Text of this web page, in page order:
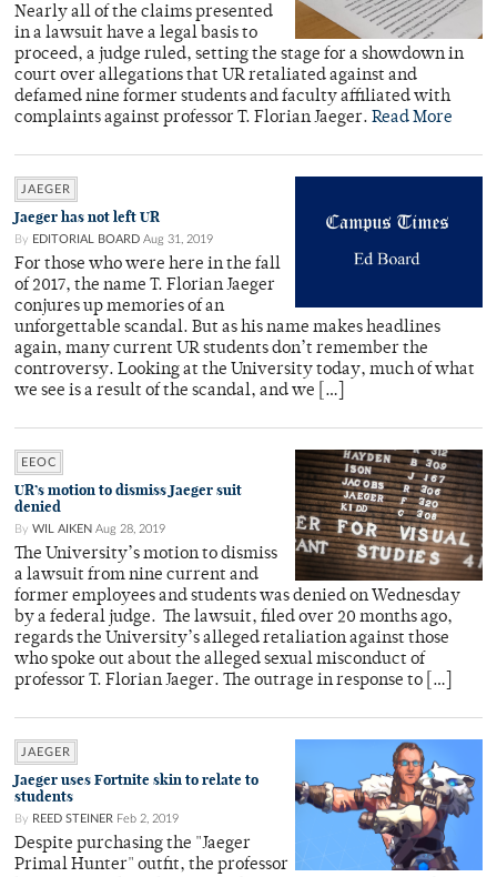
Nearly all of the claims presented
in a lawsuit have a legal basis to
proceed, a judge ruled, setting the stage for a showdown in
court over allegations that UR retaliated against and
defamed nine former students and faculty affiliated with
complaints against professor T. Florian Jaeger. Read More
JAEGER
Jaeger has not left UR
By EDITORIAL BOARD Aug 31, 2019
For those who were here in the fall
of 2017, the name T. Florian Jaeger
conjures up memories of an
unforgettable scandal. But as his name makes headlines
again, many current UR students don’t remember the
controversy. Looking at the University today, much of what
we see is a result of the scandal, and we […]
EEOC
UR’s motion to dismiss Jaeger suit
denied
By WIL AIKEN Aug 28, 2019
The University’s motion to dismiss
a lawsuit from nine current and
former employees and students was denied on Wednesday
by a federal judge. The lawsuit, filed over 20 months ago,
regards the University’s alleged retaliation against those
who spoke out about the alleged sexual misconduct of
professor T. Florian Jaeger. The outrage in response to […]
JAEGER
Jaeger uses Fortnite skin to relate to
students
By REED STEINER Feb 2, 2019
Despite purchasing the "Jaeger
Primal Hunter" outfit, the professor